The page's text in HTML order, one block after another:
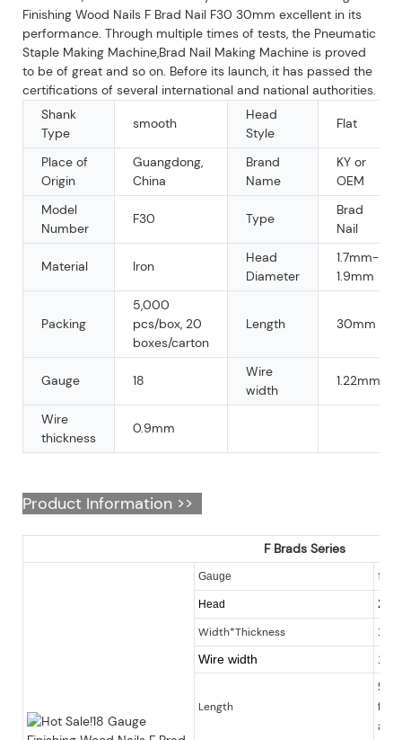
Finishing Wood Nails F Brad Nail F30 30mm excellent in its
performance. Through multiple times of tests, the Pneumatic
Staple Making Machine,Brad Nail Making Machine is proved
to be of great and so on. Before its launch, it has passed the
certifications of several international and national authorities.
Shank
Type
smooth
Head
Style
Flat
Place of
Origin
Guangdong,
China
Brand
Name
KY or
OEM
Model
Number
F30 Type
Brad
Nail
Material Iron
Head
Diameter
1.7mm-
1.9mm
Packing
5,000
pcs/box, 20
boxes/carton
Length 30mm
Gauge 18
Wire
width
1.22mm
Wire
thickness
0.9mm
Product Information >>
F Brads Series
Gauge 18
Head
Width*Thickness
Wire width
Length
5 -
also